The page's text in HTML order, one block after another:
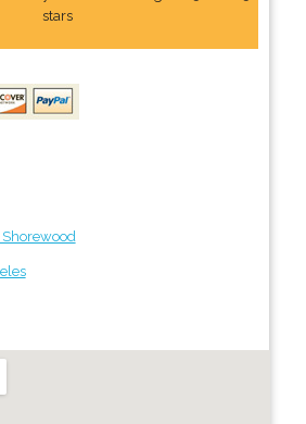
stars